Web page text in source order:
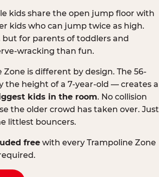
kids share the open jump floor with
kids who can jump twice as high.
but for parents of toddlers and
wracking than fun.
Zone is different by design. The 56-
height of a 7-year-old — creates a
kids in the room. No collision
the older crowd has taken over. Just
littlest bouncers.
free with every Trampoline Zone